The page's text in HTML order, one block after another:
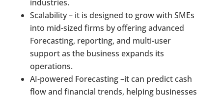
industries.
Scalability – it is designed to grow with SMEs
into mid-sized firms by offering advanced
Forecasting, reporting, and multi-user
support as the business expands its
operations.
AI-powered Forecasting –it can predict cash
flow and financial trends, helping businesses